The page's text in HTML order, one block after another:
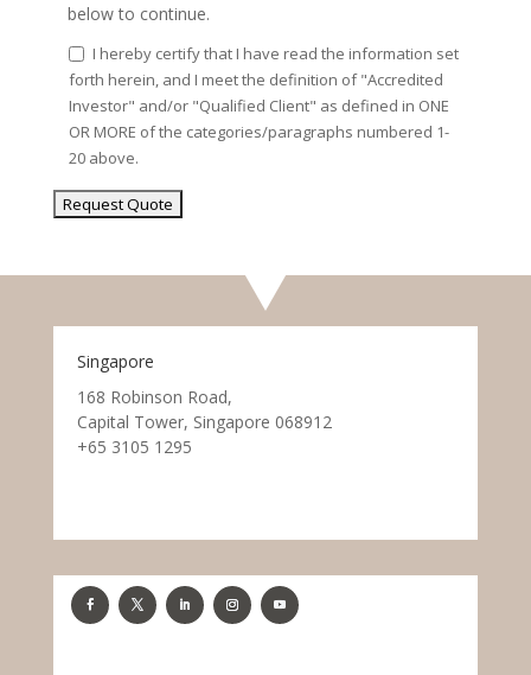
below to continue.
I hereby certify that I have read the information set
forth herein, and I meet the definition of "Accredited
Investor" and/or "Qualified Client" as defined in ONE
OR MORE of the categories/paragraphs numbered 1-
20 above.
Singapore
168 Robinson Road,
Capital Tower, Singapore 068912
+65 3105 1295